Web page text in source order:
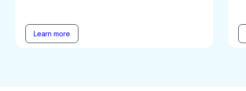
Learn more